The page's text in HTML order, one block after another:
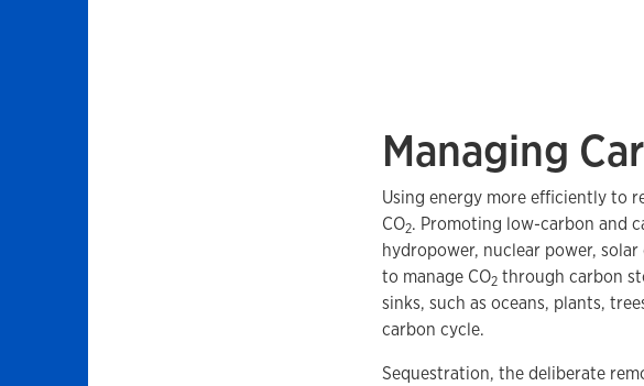
Managing
Using energy more efficiently to
CO2. Promoting low-carbon and
hydropower, nuclear power,
to manage CO2 through carbon
sinks, such as oceans, plants,
carbon cycle.
Sequestration, the deliberate